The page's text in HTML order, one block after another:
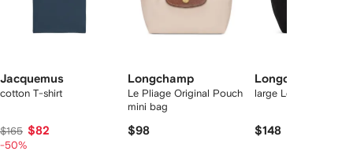
Jacquemus
cotton T-shirt
$165 $82
-50%
Longchamp
Le Pliage Original Pouch
mini bag
$98
Longchamp
large Le Pliage tote
$148